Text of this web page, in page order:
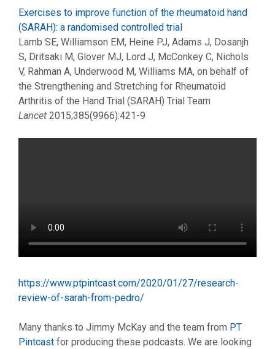
Exercises to improve function of the rheumatoid hand
(SARAH): a randomised controlled trial
Lamb SE, Williamson EM, Heine PJ, Adams J, Dosanjh
S, Dritsaki M, Glover MJ, Lord J, McConkey C, Nichols
V, Rahman A, Underwood M, Williams MA, on behalf of
the Strengthening and Stretching for Rheumatoid
Arthritis of the Hand Trial (SARAH) Trial Team
Lancet 2015;385(9966):421-9
https://www.ptpintcast.com/2020/01/27/research-
review-of-sarah-from-pedro/
Many thanks to Jimmy McKay and the team from PT
Pintcast for producing these podcasts. We are looking